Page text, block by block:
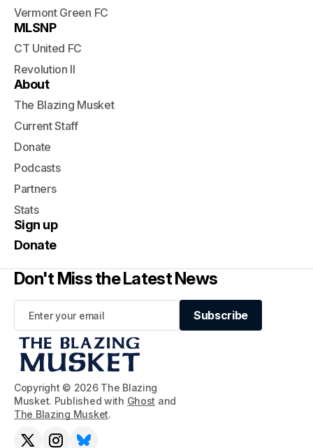
Copyright © 2026 The Blazing
Musket. Published with Ghost and
The Blazing Musket.
Vermont Green FC
MLSNP
CT United FC
Revolution II
About
The Blazing Musket
Current Staff
Donate
Podcasts
Partners
Stats
Sign up
Donate
Don't Miss the Latest News
Subscribe
Subscribe